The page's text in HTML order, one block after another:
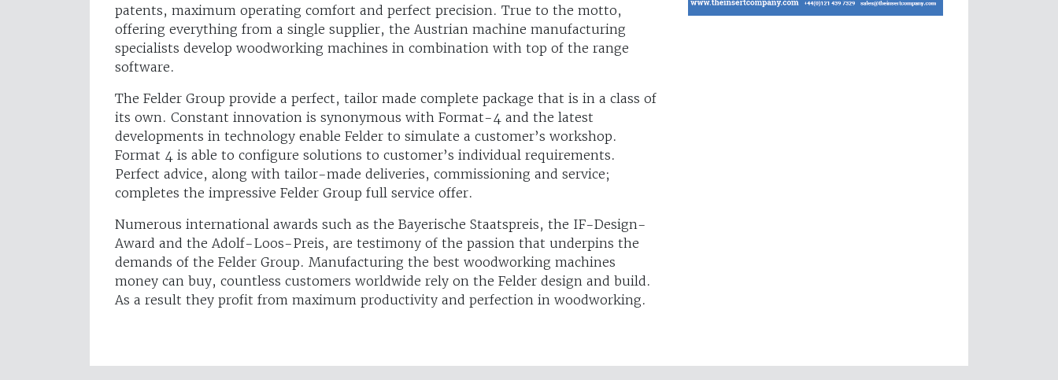
patents, maximum operating comfort and perfect precision. True to the motto,
offering everything from a single supplier, the Austrian machine manufacturing
specialists develop woodworking machines in combination with top of the range
software.
The Felder Group provide a perfect, tailor made complete package that is in a class of
its own. Constant innovation is synonymous with Format-4 and the latest
developments in technology enable Felder to simulate a customer’s workshop.
Format 4 is able to configure solutions to customer’s individual requirements.
Perfect advice, along with tailor-made deliveries, commissioning and service;
completes the impressive Felder Group full service offer.
Numerous international awards such as the Bayerische Staatspreis, the IF-Design-
Award and the Adolf-Loos-Preis, are testimony of the passion that underpins the
demands of the Felder Group. Manufacturing the best woodworking machines
money can buy, countless customers worldwide rely on the Felder design and build.
As a result they profit from maximum productivity and perfection in woodworking.